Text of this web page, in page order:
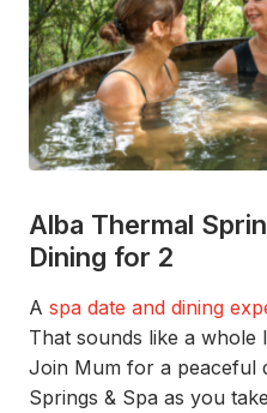
Alba Thermal
Dining for 2
A spa date and dining
That sounds like a whole
Join Mum for a peaceful
Springs & Spa as you